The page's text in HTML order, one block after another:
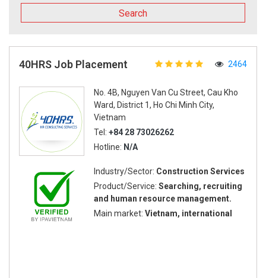
Search
40HRS Job Placement 2464
No. 4B, Nguyen Van Cu Street, Cau Kho
Ward, District 1, Ho Chi Minh City,
Vietnam
Tel: +84 28 73026262
Hotline: N/A
Industry/Sector: Construction Services
Product/Service: Searching, recruiting
and human resource management.
Main market: Vietnam, international